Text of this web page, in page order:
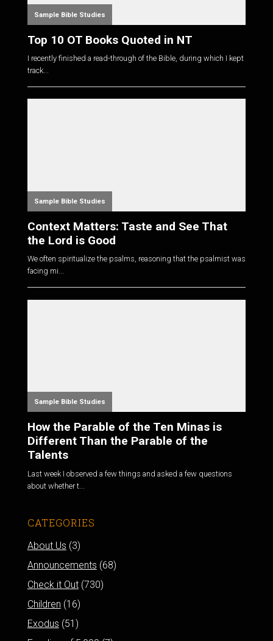
Sample Bible Studies
Top 10 OT Books Quoted in NT
I recently finished a read-through of the Bible, during which I kept
track...
Sample Bible Studies
Context Matters: Taste and See That
the Lord is Good
We often spiritualize the psalms, reasoning that the psalmist was
facing mi...
Sample Bible Studies
How the Parable of the Ten Minas is
Different Than the Parable of the
Talents
Last week I observed a few things and asked a few questions
about whether t...
CATEGORIES
About Us (3)
Announcements (68)
Check it Out(730)
Children (16)
Exodus (51)